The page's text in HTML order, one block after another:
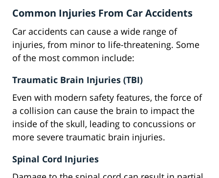
Common Injuries From Car Accidents
Car accidents can cause a wide range of
injuries, from minor to life-threatening. Some
of the most common include:
Traumatic Brain Injuries (TBI)
Even with modern safety features, the force of
a collision can cause the brain to impact the
inside of the skull, leading to concussions or
more severe traumatic brain injuries.
Spinal Cord Injuries